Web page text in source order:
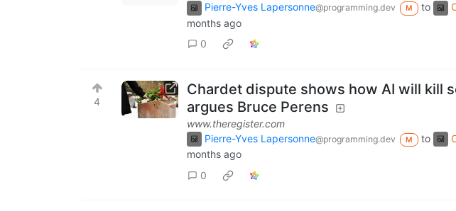
Pierre-Yves Lapersonne@programming.dev M to
months ago
0
4
Chardet dispute shows how AI will kill
argues Bruce Perens
www.theregister.com
Pierre-Yves Lapersonne@programming.dev M to
months ago
0